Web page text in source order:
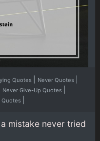
Quotes Never Quotes
Never Give-Up Quotes
Quotes
mistake never tried